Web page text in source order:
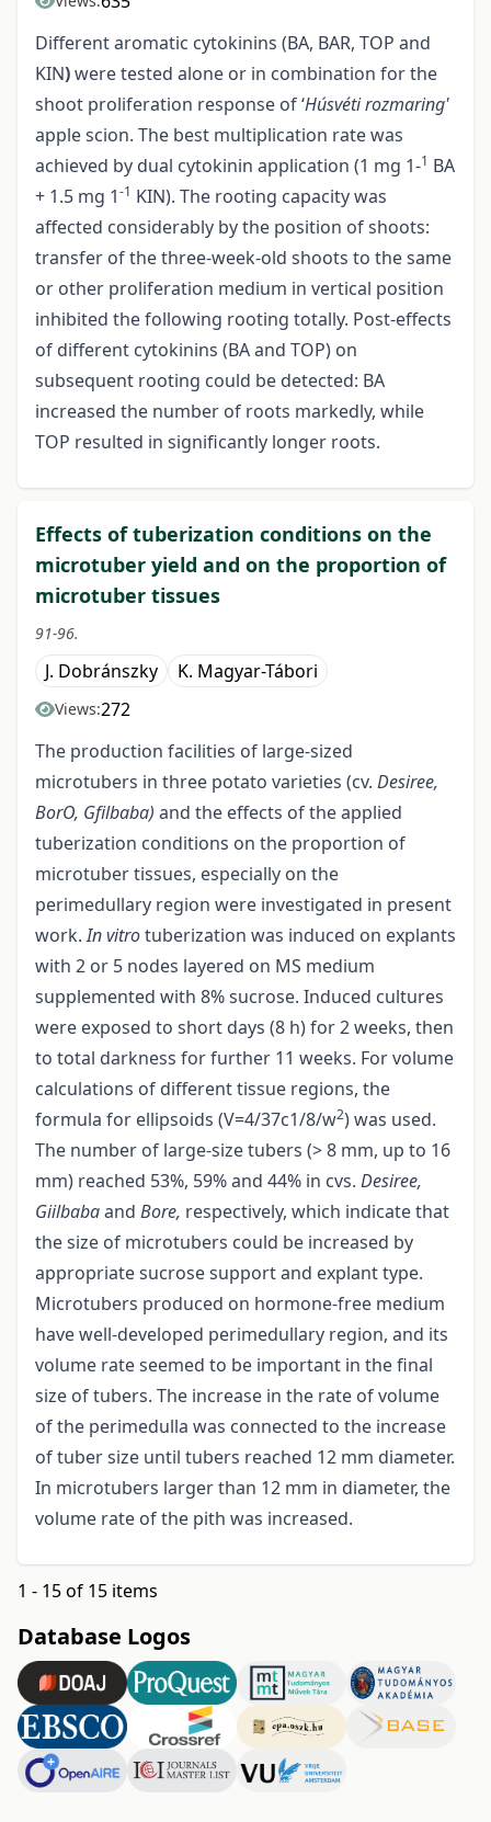
Different aromatic cytokinins (BA, BAR, TOP and
KIN)were tested alone or in combination for the
shoot proliferation response of ‘Húsvéti rozmaring'
apple scion. The best multiplication rate was
achieved by dual cytokinin application (1 mg 1-1 BA
+ 1.5 mg 1-1 KIN). The rooting capacity was
affected considerably by the position of shoots:
transfer of the three-week-old shoots to the same
or other proliferation medium in vertical position
inhibited the following rooting totally. Post-effects
of different cytokinins (BA and TOP) on
subsequent rooting could be detected: BA
increased the number of roots markedly, while
TOP resulted in significantly longer roots.
Effects of tuberization conditions on the
microtuber yield and on the proportion of
microtuber tissues
91-96.
J. Dobránszky K. Magyar-Tábori
Views:272
The production facilities of large-sized
microtubers in three potato varieties (cv. Desiree,
BorO, Gfilbaba) and the effects of the applied
tuberization conditions on the proportion of
microtuber tissues, especially on the
perimedullary region were investigated in present
work.In vitrotuberization was induced on explants
with 2 or 5 nodes layered on MS medium
supplemented with 8% sucrose. Induced cultures
were exposed to short days (8 h) for 2 weeks, then
to total darkness for further 11 weeks. For volume
calculations of different tissue regions, the
formula for ellipsoids (V=4/37c1/8/w2) was used.
The number of large-size tubers (> 8 mm, up to 16
mm) reached 53%, 59% and 44% in cvs. Desiree,
Giilbabaand Bore, respectively, which indicate that
the size of microtubers could be increased by
appropriate sucrose support and explant type.
Microtubers produced on hormone-free medium
have well-developed perimedullary region, and its
volume rate seemed to be important in the final
size of tubers. The increase in the rate of volume
of the perimedulla was connected to the increase
of tuber size until tubers reached 12 mm diameter.
In microtubers larger than 12 mm in diameter, the
volume rate of the pith was increased.
1 - 15 of 15 items
Database Logos